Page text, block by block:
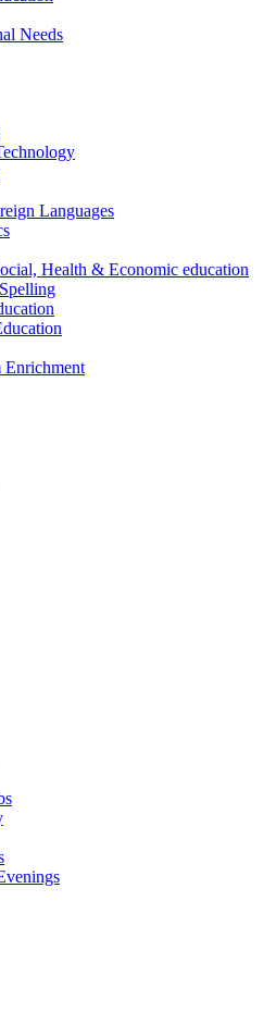
Needs
Languages
Health & Economic education